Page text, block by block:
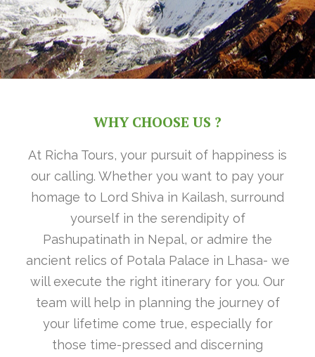
WHY CHOOSE US ?
At Richa Tours, your pursuit of happiness is
our calling. Whether you want to pay your
homage to Lord Shiva in Kailash, surround
yourself in the serendipity of
Pashupatinath in Nepal, or admire the
ancient relics of Potala Palace in Lhasa- we
will execute the right itinerary for you. Our
team will help in planning the journey of
your lifetime come true, especially for
those time-pressed and discerning